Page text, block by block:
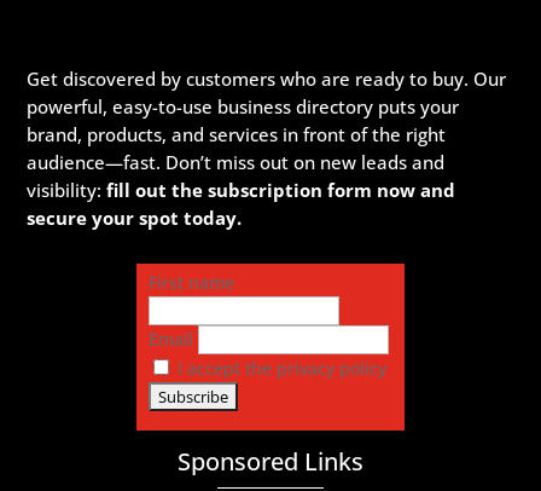
Get discovered by customers who are ready to buy. Our
powerful, easy-to-use business directory puts your
brand, products, and services in front of the right
audience—fast. Don’t miss out on new leads and
visibility:fill out the subscription form now and
secure your spot today.
First name
Email
I accept the privacy policy
Sponsored Links